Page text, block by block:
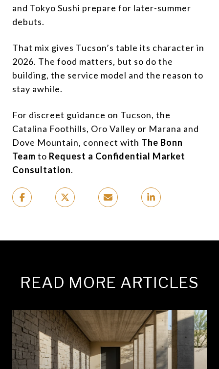
and Tokyo Sushi prepare for later-summer
debuts.
That mix gives Tucson’s table its character in
2026. The food matters, but so do the
building, the service model and the reason to
stay awhile.
For discreet guidance on Tucson, the
Catalina Foothills, Oro Valley or Marana and
Dove Mountain, connect with The Bonn
Team to Request a Confidential Market
Consultation.
READ MORE ARTICLES